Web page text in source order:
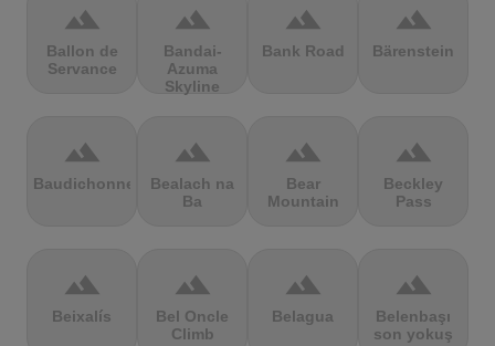
terrain
Ballon de
Servance
terrain
Bandai-
Azuma
Skyline
terrain
Bank Road
terrain
Bärenstein
terrain
Baudichonne
terrain
Bealach na
Ba
terrain
Bear
Mountain
terrain
Beckley
Pass
terrain
Beixalís
terrain
Bel Oncle
Climb
terrain
Belagua
terrain
Belenbaşı
son yokuş